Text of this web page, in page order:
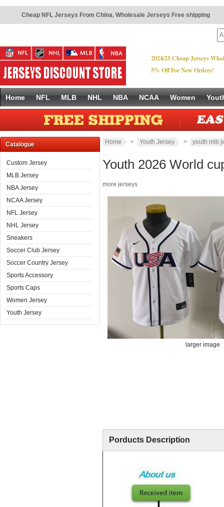
Cheap NFL Jerseys From China, Wholesale Jerseys Free shipping
2024/25 Cheap Jerseys
5% Off For New Orders!
Home NFL MLB NHL NBA NCAA Women
Catalogue
Custom Jersey
MLB Jersey
NBA Jersey
NCAA Jersey
NFL Jersey
NHL Jersey
Sneakers
Soccer Club Jersey
Soccer Country Jersey
Sports Accessory
Sports Caps
Women Jersey
Youth Jersey
Home > Youth Jersey > youth mlb
Youth 2026 World
more jerseys
larger image
Porducts Description